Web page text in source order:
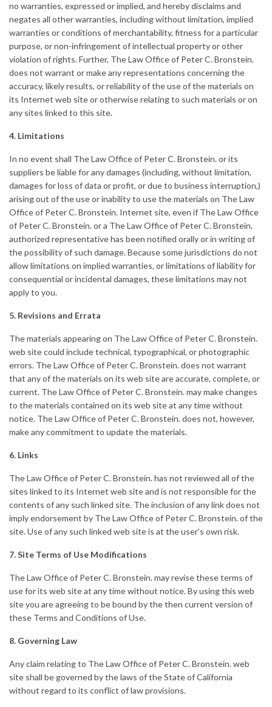
no warranties, expressed or implied, and hereby disclaims and
negates all other warranties, including without limitation, implied
warranties or conditions of merchantability, fitness for a particular
purpose, or non-infringement of intellectual property or other
violation of rights. Further, The Law Office of Peter C. Bronstein.
does not warrant or make any representations concerning the
accuracy, likely results, or reliability of the use of the materials on
its Internet web site or otherwise relating to such materials or on
any sites linked to this site.
4. Limitations
In no event shall The Law Office of Peter C. Bronstein. or its
suppliers be liable for any damages (including, without limitation,
damages for loss of data or profit, or due to business interruption,)
arising out of the use or inability to use the materials on The Law
Office of Peter C. Bronstein. Internet site, even if The Law Office
of Peter C. Bronstein. or a The Law Office of Peter C. Bronstein.
authorized representative has been notified orally or in writing of
the possibility of such damage. Because some jurisdictions do not
allow limitations on implied warranties, or limitations of liability for
consequential or incidental damages, these limitations may not
apply to you.
5. Revisions and Errata
The materials appearing on The Law Office of Peter C. Bronstein.
web site could include technical, typographical, or photographic
errors. The Law Office of Peter C. Bronstein. does not warrant
that any of the materials on its web site are accurate, complete, or
current. The Law Office of Peter C. Bronstein. may make changes
to the materials contained on its web site at any time without
notice. The Law Office of Peter C. Bronstein. does not, however,
make any commitment to update the materials.
6. Links
The Law Office of Peter C. Bronstein. has not reviewed all of the
sites linked to its Internet web site and is not responsible for the
contents of any such linked site. The inclusion of any link does not
imply endorsement by The Law Office of Peter C. Bronstein. of the
site. Use of any such linked web site is at the user’s own risk.
7. Site Terms of Use Modifications
The Law Office of Peter C. Bronstein. may revise these terms of
use for its web site at any time without notice. By using this web
site you are agreeing to be bound by the then current version of
these Terms and Conditions of Use.
8. Governing Law
Any claim relating to The Law Office of Peter C. Bronstein. web
site shall be governed by the laws of the State of California
without regard to its conflict of law provisions.